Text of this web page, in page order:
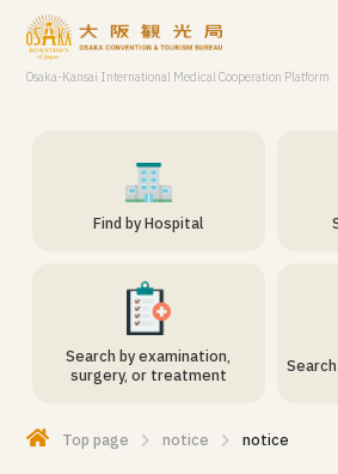
Osaka-Kansai International Medical Cooperation Platform
Find by Hospital
Search by examination,
surgery, or treatment
Top page notice notice